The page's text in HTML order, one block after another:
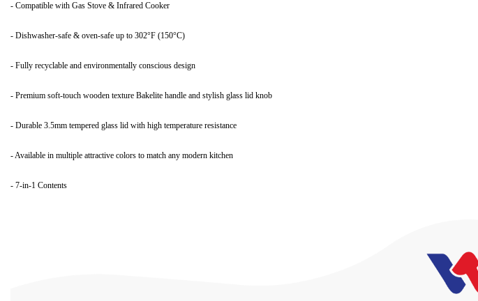
- Compatible with Gas Stove & Infrared Cooker
- Dishwasher-safe & oven-safe up to 302°F (150°C)
- Fully recyclable and environmentally conscious design
- Premium soft-touch wooden texture Bakelite handle and stylish glass lid knob
- Durable 3.5mm tempered glass lid with high temperature resistance
- Available in multiple attractive colors to match any modern kitchen
- 7-in-1 Contents